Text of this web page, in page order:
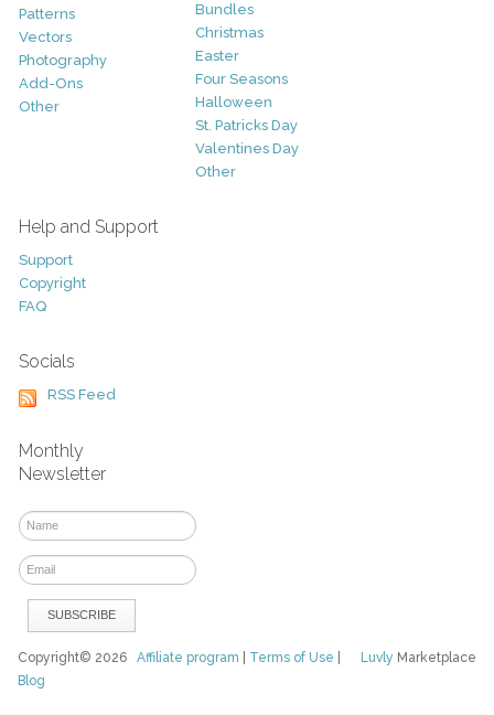
Patterns
Vectors
Photography
Add-Ons
Other
Bundles
Christmas
Easter
Four Seasons
Halloween
St. Patricks Day
Valentines Day
Other
Help and Support
Support
Copyright
FAQ
Socials
RSS Feed
Monthly
Newsletter
Luvly Marketplace
Copyright© 2026Affiliate program Terms of Use
Blog